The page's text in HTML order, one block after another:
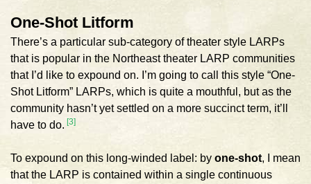
One-Shot Litform
There’s a particular sub-category of theater style LARPs
that is popular in the Northeast theater LARP communities
that I’d like to expound on. I’m going to call this style “One-
Shot Litform” LARPs, which is quite a mouthful, but as the
community hasn’t yet settled on a more succinct term, it’ll
have to do. [3]
To expound on this long-winded label: by one-shot, I mean
that the LARP is contained within a single continuous